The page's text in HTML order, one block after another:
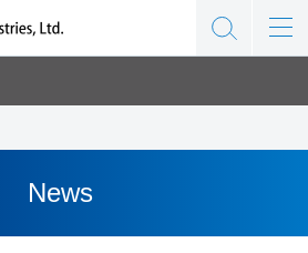
News